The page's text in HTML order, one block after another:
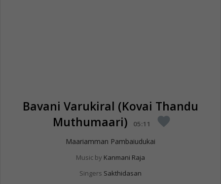
Bavani Varukiral (Kovai Thandu
Muthumaari)
05:11 favorite
Maariamman Pambaiudukai
Music by Kanmani Raja
Singers Sakthidasan